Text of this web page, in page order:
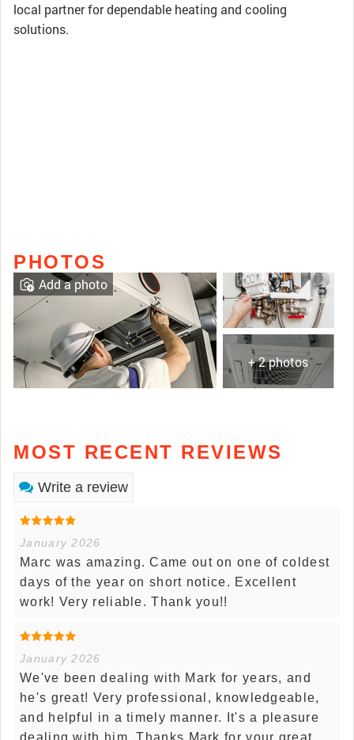
local partner for dependable heating and cooling
solutions.
PHOTOS
+ 2 photos
Add a photo
MOST RECENT REVIEWS
Write a review
January 2026
Marc was amazing. Came out on one of coldest
days of the year on short notice. Excellent
work! Very reliable. Thank you!!
January 2026
We've been dealing with Mark for years, and
he's great! Very professional, knowledgeable,
and helpful in a timely manner. It's a pleasure